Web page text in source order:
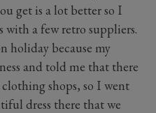
get is a lot better so I
with a few retro suppliers.
holiday because my
and told me that there
shops, so I went
dress there that we